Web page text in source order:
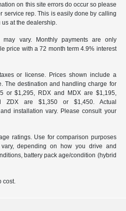
on this site errors do occur so please
service rep. This is easily done by calling
at the dealership.
may vary. Monthly payments are only
price with a 72 month term 4.9% interest
or license. Prices shown include a
The destination and handling charge for
or $1,295, RDX and MDX are $1,195,
ZDX are $1,350 or $1,450. Actual
installation vary. Please consult your
ratings. Use for comparison purposes
depending on how you drive and
battery pack age/condition (hybrid
cost.